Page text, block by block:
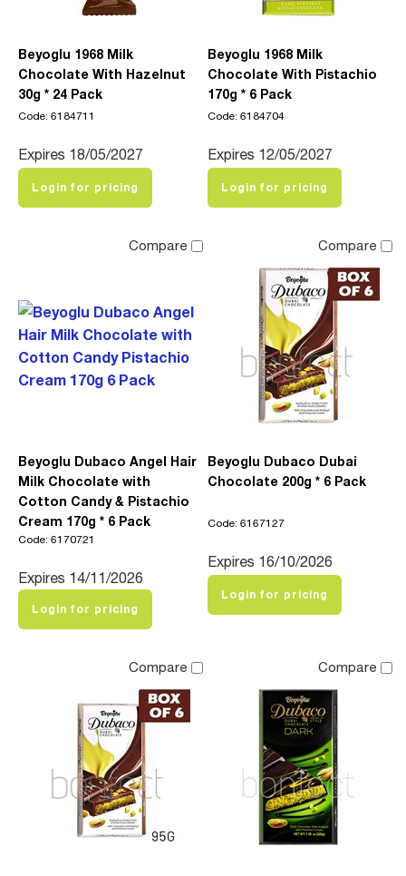
Beyoglu 1968 Milk
Chocolate With Hazelnut
30g * 24 Pack
Code: 6184711
Expires 18/05/2027
Login for pricing
Beyoglu 1968 Milk
Chocolate With Pistachio
170g * 6 Pack
Code: 6184704
Expires 12/05/2027
Login for pricing
Compare
Beyoglu Dubaco Angel Hair
Milk Chocolate with
Cotton Candy & Pistachio
Cream 170g * 6 Pack
Code: 6170721
Expires 14/11/2026
Login for pricing
Compare
Beyoglu Dubaco Dubai
Chocolate 200g * 6 Pack
Code: 6167127
Expires 16/10/2026
Login for pricing
Compare Compare